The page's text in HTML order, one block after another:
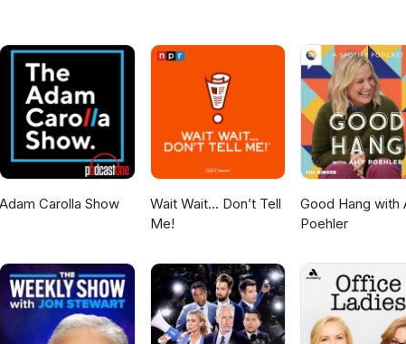
Adam Carolla Show
Wait Wait... Don’t Tell
Me!
Good Hang with
Poehler